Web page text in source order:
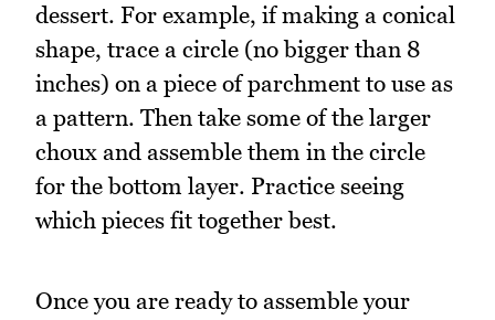
dessert. For example, if making a conical
shape, trace a circle (no bigger than 8
inches) on a piece of parchment to use as
a pattern. Then take some of the larger
choux and assemble them in the circle
for the bottom layer. Practice seeing
which pieces fit together best.
Once you are ready to assemble your